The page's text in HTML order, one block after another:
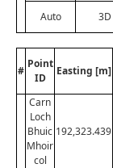
Auto 3D
#
Point
ID
Easting [m]
Carn
Loch
Bhuic
Mhoir
col
192,323.439